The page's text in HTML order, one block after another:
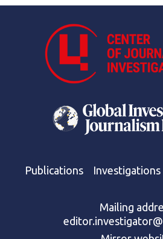
Publications Investigations
Mailing